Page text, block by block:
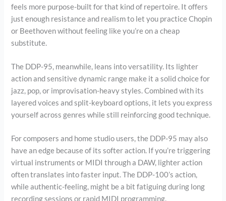
feels more purpose-built for that kind of repertoire. It offers
just enough resistance and realism to let you practice Chopin
or Beethoven without feeling like you’re on a cheap
substitute.
The DDP-95, meanwhile, leans into versatility. Its lighter
action and sensitive dynamic range make it a solid choice for
jazz, pop, or improvisation-heavy styles. Combined with its
layered voices and split-keyboard options, it lets you express
yourself across genres while still reinforcing good technique.
For composers and home studio users, the DDP-95 may also
have an edge because of its softer action. If you’re triggering
virtual instruments or MIDI through a DAW, lighter action
often translates into faster input. The DDP-100’s action,
while authentic-feeling, might be a bit fatiguing during long
recording sessions or rapid MIDI programming.